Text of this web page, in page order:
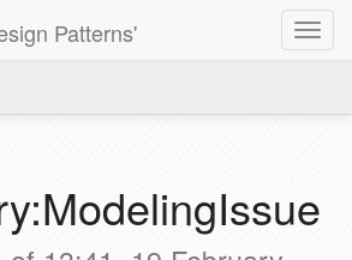
Patterns'